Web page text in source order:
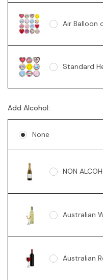
Sunny Bear
Sunny Bear
Air Balloon
Standard
Add Alcohol:
None
NON
Australian
Australian